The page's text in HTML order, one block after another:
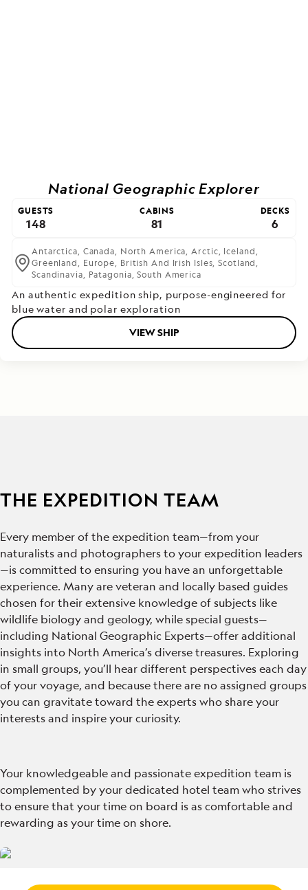
National Geographic Explorer
GUESTS
148
CABINS
81
DECKS
6
Antarctica, Canada, North America,Arctic, Iceland,
Greenland, Europe, British And Irish Isles,Scotland,
Scandinavia, Patagonia,South America
An authentic expedition ship, purpose-engineered for
blue water and polar exploration
VIEW SHIP
THE EXPEDITION TEAM
Every member of the expedition team—from your
naturalists and photographers to your expedition leaders
—is committed to ensuring you have an unforgettable
experience. Many are veteran and locally based guides
chosen for their extensive knowledge of subjects like
wildlife biology and geology, while special guests—
including National Geographic Experts—offer additional
insights into North America’s diverse treasures. Exploring
in small groups, you’ll hear different perspectives each day
of your voyage, and because there are no assigned groups
you can gravitate toward the experts who share your
interests and inspire your curiosity.
Your knowledgeable and passionate expedition team is
complemented by your dedicated hotel team who strives
to ensure that your time on board is as comfortable and
rewarding as your time on shore.